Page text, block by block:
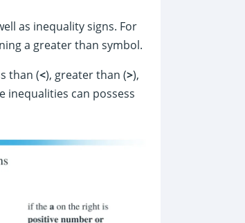
as inequality signs. For
a greater than symbol.
than (<), greater than (>),
inequalities can possess